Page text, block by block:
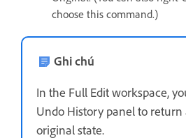
choose this command.)
Ghi chú
In the Full Edit workspace,
Undo History panel to return
original state.